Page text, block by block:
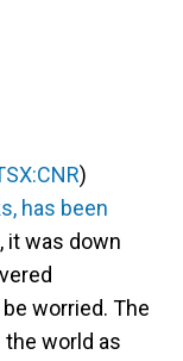
)
has been
it was down
worried. The
world as